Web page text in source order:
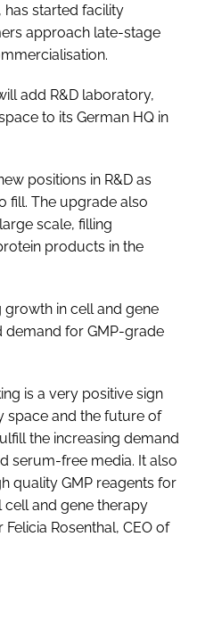
started facility
approach late-stage
add R&D laboratory,
to its German HQ in
positions in R&D as
fill. The upgrade also
scale, filling
products in the
in cell and gene
demand for GMP-grade
is a very positive sign
space and the future of
the increasing demand
serum-free media. It also
quality GMP reagents for
cell and gene therapy
Felicia Rosenthal, CEO of